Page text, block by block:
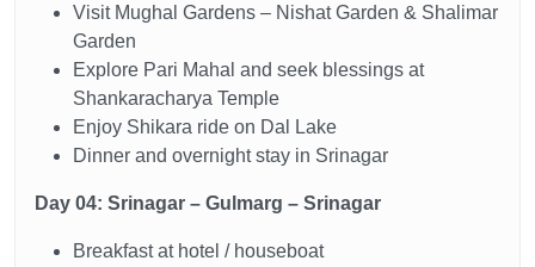
Visit Mughal Gardens – Nishat Garden & Shalimar
Garden
Explore Pari Mahal and seek blessings at
Shankaracharya Temple
Enjoy Shikara ride on Dal Lake
Dinner and overnight stay in Srinagar
Day 04: Srinagar – Gulmarg – Srinagar
Breakfast at hotel / houseboat